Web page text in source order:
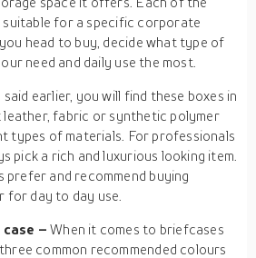
suitable for a specific corporate
head to buy, decide what type of
need and daily use the most.
said earlier, you will find these boxes in
leather, fabric or synthetic polymer
types of materials. For professionals
pick a rich and luxurious looking item.
and recommend buying
for day to day use.
case –When it comes to briefcases
common recommended colours